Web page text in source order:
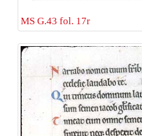
MS G.43 fol. 17r